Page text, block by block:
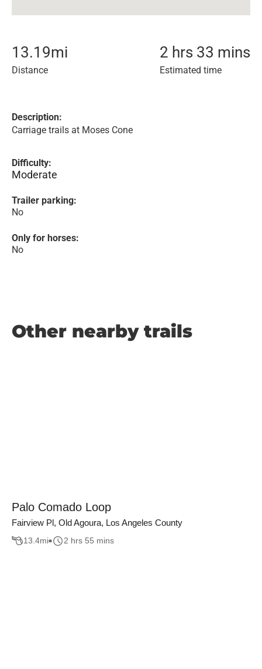
13.19mi
Distance
2 hrs 33 mins
Estimated time
Description:
Carriage trails at Moses Cone
Difficulty:
Moderate
Trailer parking:
No
Only for horses:
No
Other nearby trails
Palo Comado Loop
Fairview Pl, Old Agoura, Los Angeles County
13.4mi 2 hrs 55 mins